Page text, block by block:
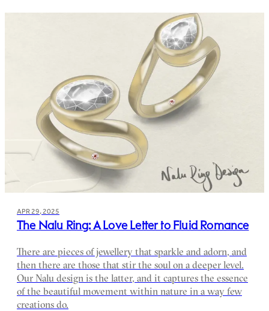
APR 29, 2025
The Nalu Ring: A Love Letter to Fluid Romance
There are pieces of jewellery that sparkle and adorn, and
then there are those that stir the soul on a deeper level.
Our Nalu design is the latter, and it captures the essence
of the beautiful movement within nature in a way few
creations do.